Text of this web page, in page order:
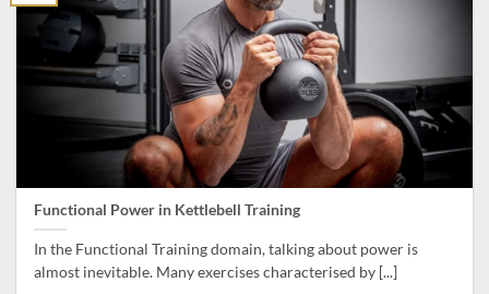
Functional Power in Kettlebell Training
In the Functional Training domain, talking about power is
almost inevitable. Many exercises characterised by [...]